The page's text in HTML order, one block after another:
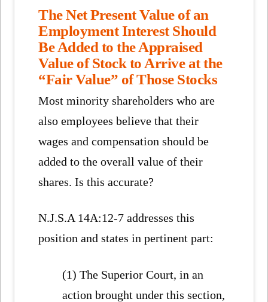
The Net Present Value of an
Employment Interest Should
Be Added to the Appraised
Value of Stock to Arrive at the
“Fair Value” of Those Stocks
Most minority shareholders who are
also employees believe that their
wages and compensation should be
added to the overall value of their
shares. Is this accurate?
N.J.S.A 14A:12-7 addresses this
position and states in pertinent part:
(1) The Superior Court, in an
action brought under this section,